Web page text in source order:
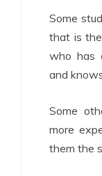
Some
that is
who has
and
Some
more
them the